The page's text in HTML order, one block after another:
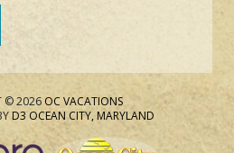
© 2026 OC VACATIONS
D3 OCEAN CITY, MARYLAND